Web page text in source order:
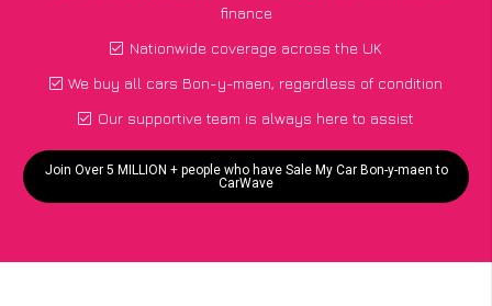
finance
Nationwide coverage across the UK
We buy all cars Bon-y-maen, regardless of condition
Our supportive team is always here to assist
Join Over 5 MILLION + people who have Sale My Car Bon-y-maen to
CarWave